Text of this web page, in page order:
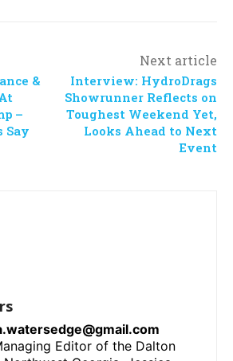
&
–
Say
Next article
Interview: HydroDrags
Showrunner Reflects on
Toughest Weekend Yet,
Looks Ahead to Next
Event
Editor of the Dalton